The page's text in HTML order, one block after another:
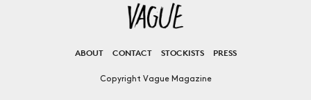
ABOUT CONTACT STOCKISTS PRESS
Copyright Vague Magazine